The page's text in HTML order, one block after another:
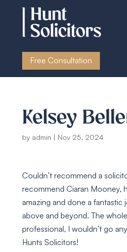
Free Consultation
Kelsey
by admin | Nov 25, 2024
Couldn’t recommend a
recommend Ciaran Mooney,
amazing and done a fantastic
above and beyond. The
professional, I wouldn’t go
Hunts Solicitors!